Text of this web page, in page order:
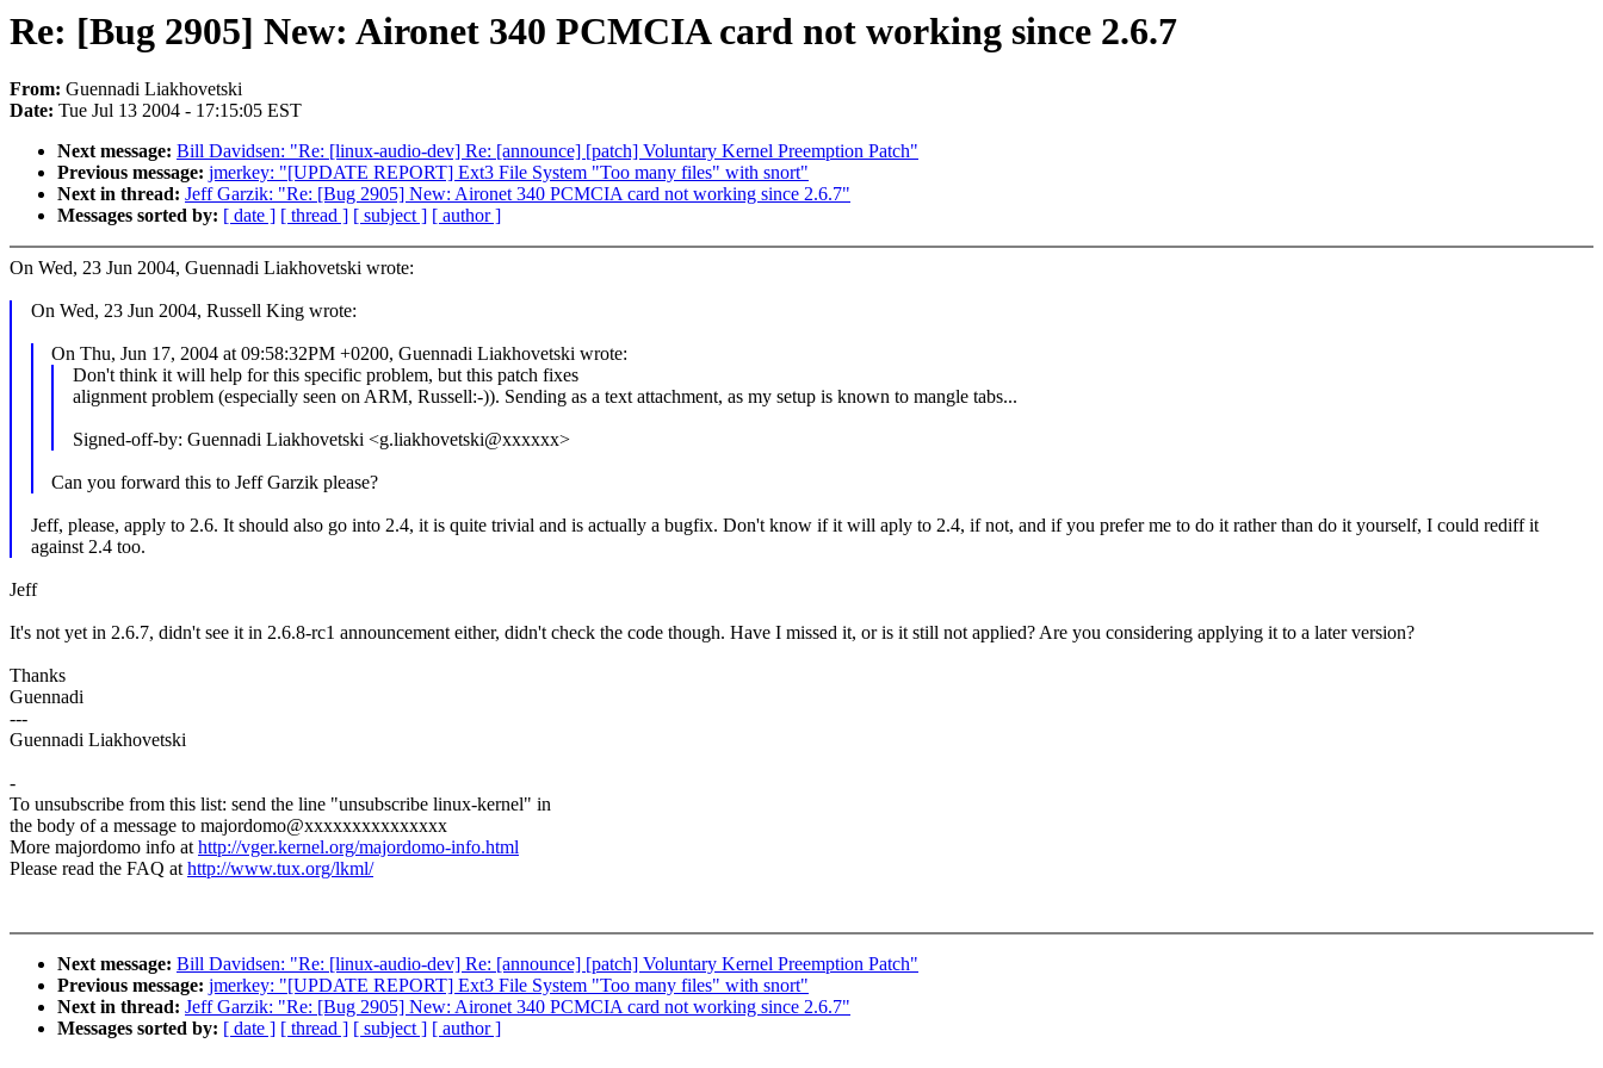
Re: [Bug 2905] New: Aironet 340 PCMCIA card not working since 2.6.7
From: Guennadi Liakhovetski
Date: Tue Jul 13 2004 - 17:15:05 EST
Next message: Bill Davidsen: "Re: [linux-audio-dev] Re: [announce] [patch] Voluntary Kernel Preemption Patch"
Previous message: jmerkey: "[UPDATE REPORT] Ext3 File System "Too many files" with snort"
Next in thread: Jeff Garzik: "Re: [Bug 2905] New: Aironet 340 PCMCIA card not working since 2.6.7"
Messages sorted by: [ date ] [ thread ] [ subject ] [ author ]
On Wed, 23 Jun 2004, Guennadi Liakhovetski wrote:
On Wed, 23 Jun 2004, Russell King wrote:
On Thu, Jun 17, 2004 at 09:58:32PM +0200, Guennadi Liakhovetski wrote:
Don't think it will help for this specific problem, but this patch fixes
alignment problem (especially seen on ARM, Russell:-)). Sending as a text attachment, as my setup is known to mangle tabs...
Signed-off-by: Guennadi Liakhovetski <g.liakhovetski@xxxxxx>
Can you forward this to Jeff Garzik please?
Jeff, please, apply to 2.6. It should also go into 2.4, it is quite trivial and is actually a bugfix. Don't know if it will aply to 2.4, if not, and if you prefer me to do it rather than do it yourself, I could rediff it
against 2.4 too.
Jeff
It's not yet in 2.6.7, didn't see it in 2.6.8-rc1 announcement either, didn't check the code though. Have I missed it, or is it still not applied? Are you considering applying it to a later version?
Thanks
Guennadi
---
Guennadi Liakhovetski
-
To unsubscribe from this list: send the line "unsubscribe linux-kernel" in
the body of a message to majordomo@xxxxxxxxxxxxxxx
More majordomo info athttp://vger.kernel.org/majordomo-info.html
Please read the FAQ athttp://www.tux.org/lkml/
Next message: Bill Davidsen: "Re: [linux-audio-dev] Re: [announce] [patch] Voluntary Kernel Preemption Patch"
Previous message: jmerkey: "[UPDATE REPORT] Ext3 File System "Too many files" with snort"
Next in thread: Jeff Garzik: "Re: [Bug 2905] New: Aironet 340 PCMCIA card not working since 2.6.7"
Messages sorted by: [ date ] [ thread ] [ subject ] [ author ]